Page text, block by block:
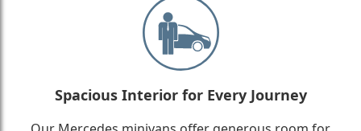
Spacious Interior for Every Journey